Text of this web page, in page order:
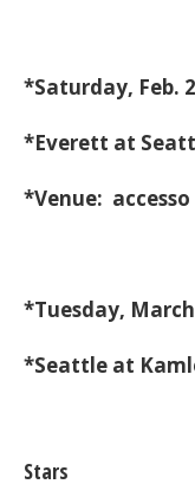
*Saturday, Feb.
*Everett at
*Venue:
*Tuesday,
*Seattle at
Stars